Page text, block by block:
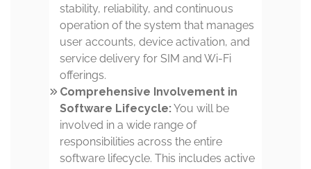
stability, reliability, and continuous
operation of the system that manages
user accounts, device activation, and
service delivery for SIM and Wi-Fi
offerings.
Comprehensive Involvement in
Software Lifecycle:You will be
involved in a wide range of
responsibilities across the entire
software lifecycle. This includes active